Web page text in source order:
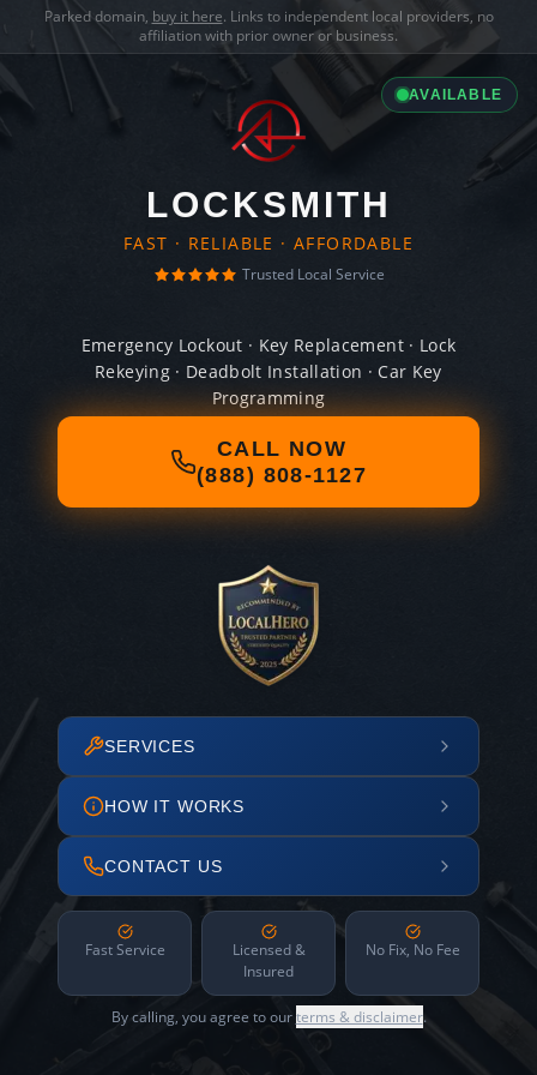
Parked domain, buy it here. Links to independent local providers, no
affiliation with prior owner or business.
AVAILABLE
LOCKSMITH
FAST · RELIABLE · AFFORDABLE
Trusted Local Service
Emergency Lockout · Key Replacement · Lock
Rekeying · Deadbolt Installation · Car Key
Programming
CALL NOW
(888) 808-1127
SERVICES
HOW IT WORKS
CONTACT US
Fast Service
Licensed &
Insured
No Fix, No Fee
By calling, you agree to ourterms & disclaimer.